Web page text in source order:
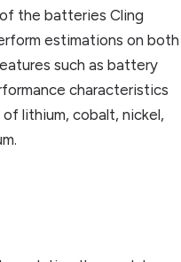
the batteries Cling
estimations on both
such as battery
characteristics
lithium, cobalt, nickel,